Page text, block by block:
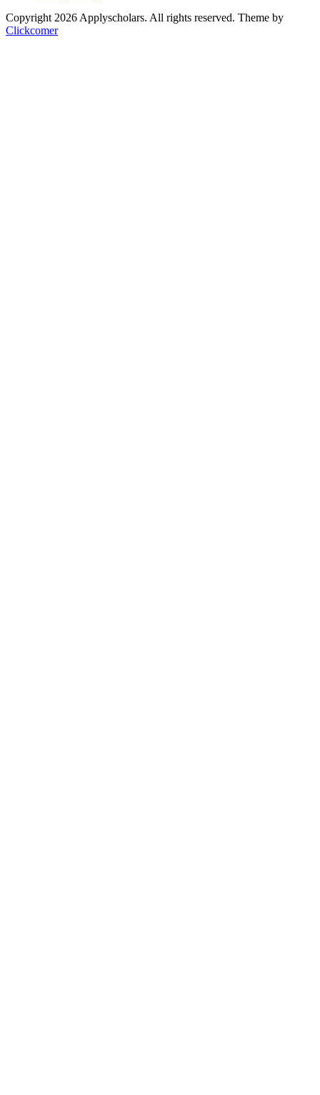
Copyright 2026 Applyscholars. All rights reserved. Theme by
Clickcomer